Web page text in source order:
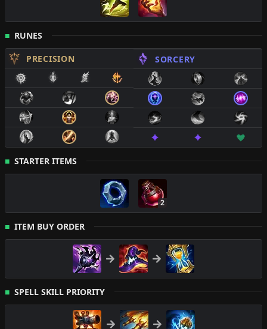
RUNES
PRECISION SORCERY
STARTER ITEMS
2
ITEM BUY ORDER
SPELL SKILL PRIORITY